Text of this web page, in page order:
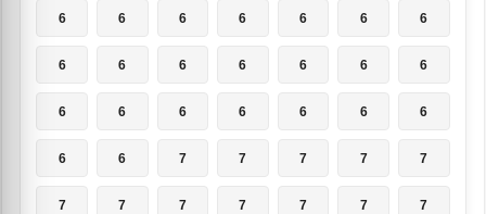
6 6 6 6 6 6 6
6 6 6 6 6 6 6
6 6 6 6 6 6 6
6 6 7 7 7 7 7
7 7 7 7 7 7 7